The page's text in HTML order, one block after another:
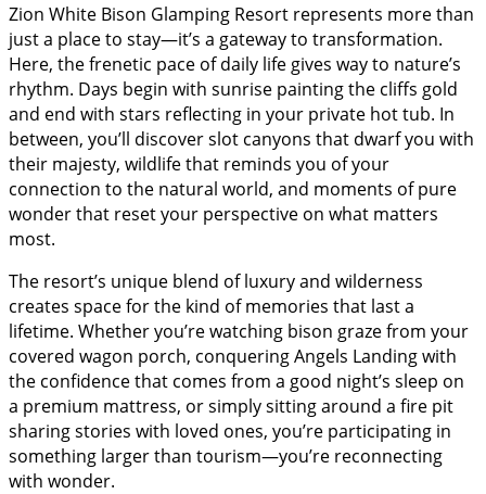
Zion White Bison Glamping Resort represents more than
just a place to stay—it’s a gateway to transformation.
Here, the frenetic pace of daily life gives way to nature’s
rhythm. Days begin with sunrise painting the cliffs gold
and end with stars reflecting in your private hot tub. In
between, you’ll discover slot canyons that dwarf you with
their majesty, wildlife that reminds you of your
connection to the natural world, and moments of pure
wonder that reset your perspective on what matters
most.
The resort’s unique blend of luxury and wilderness
creates space for the kind of memories that last a
lifetime. Whether you’re watching bison graze from your
covered wagon porch, conquering Angels Landing with
the confidence that comes from a good night’s sleep on
a premium mattress, or simply sitting around a fire pit
sharing stories with loved ones, you’re participating in
something larger than tourism—you’re reconnecting
with wonder.